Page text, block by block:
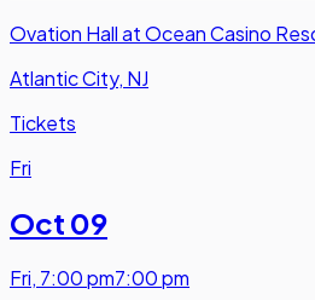
Ovation Hall at Ocean Casino
Atlantic City, NJ
Tickets
Fri
Oct 09
Fri, 7:00 pm7:00 pm